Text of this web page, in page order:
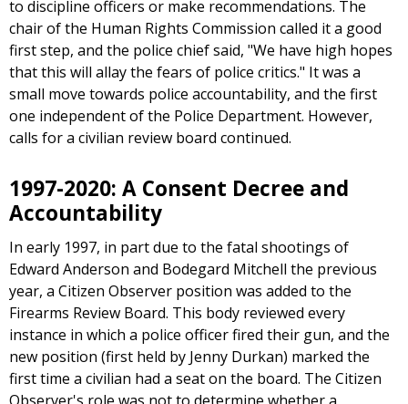
to discipline officers or make recommendations. The
chair of the Human Rights Commission called it a good
first step, and the police chief said, "We have high hopes
that this will allay the fears of police critics." It was a
small move towards police accountability, and the first
one independent of the Police Department. However,
calls for a civilian review board continued.
1997-2020: A Consent Decree and
Accountability
In early 1997, in part due to the fatal shootings of
Edward Anderson and Bodegard Mitchell the previous
year, a Citizen Observer position was added to the
Firearms Review Board. This body reviewed every
instance in which a police officer fired their gun, and the
new position (first held by Jenny Durkan) marked the
first time a civilian had a seat on the board. The Citizen